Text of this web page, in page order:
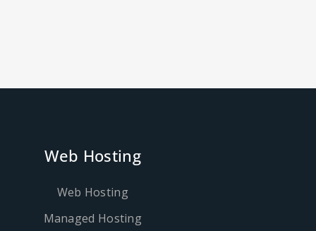
Web Hosting
Web Hosting
Managed Hosting